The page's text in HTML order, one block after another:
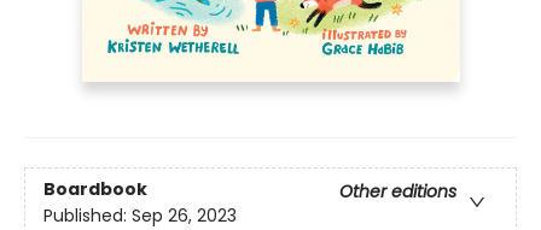
Boardbook
Other editions
Published: Sep 26, 2023